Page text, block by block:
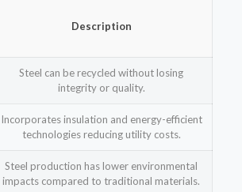
Description
Steel can be recycled without losing
integrity or quality.
Incorporates insulation and energy-efficient
technologies reducing utility costs.
Steel production has lower environmental
impacts compared to traditional materials.